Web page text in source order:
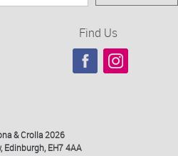
Find Us
& Crolla 2026
Edinburgh, EH7 4AA